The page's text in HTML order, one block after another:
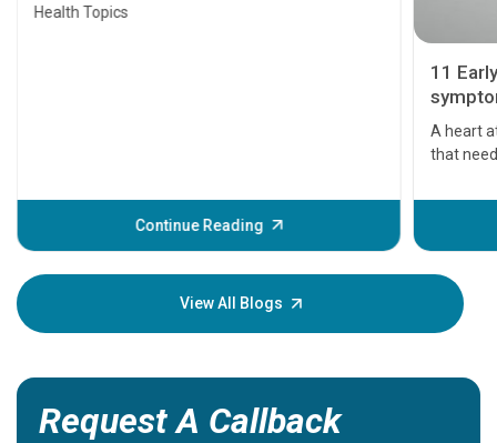
Health Topics
Continue Reading
11
A heart
that
before
your
View All Blogs
Request A Callback